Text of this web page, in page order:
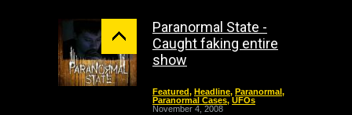
Paranormal State -
Caught faking entire
show
Featured, Headline, Paranormal,
Paranormal Cases, UFOs
November 4, 2008